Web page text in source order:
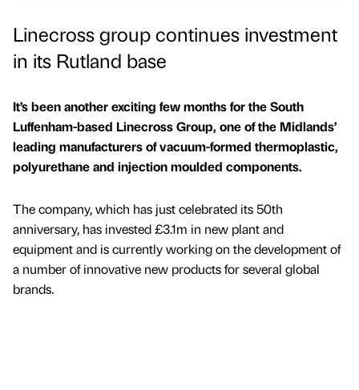
Linecross group continues investment
in its Rutland base
It’s been another exciting few months for the South
Luffenham-based Linecross Group, one of the Midlands’
leading manufacturers of vacuum-formed thermoplastic,
polyurethane and injection moulded components.
The company, which has just celebrated its 50th
anniversary, has invested £3.1m in new plant and
equipment and is currently working on the development of
a number of innovative new products for several global
brands.